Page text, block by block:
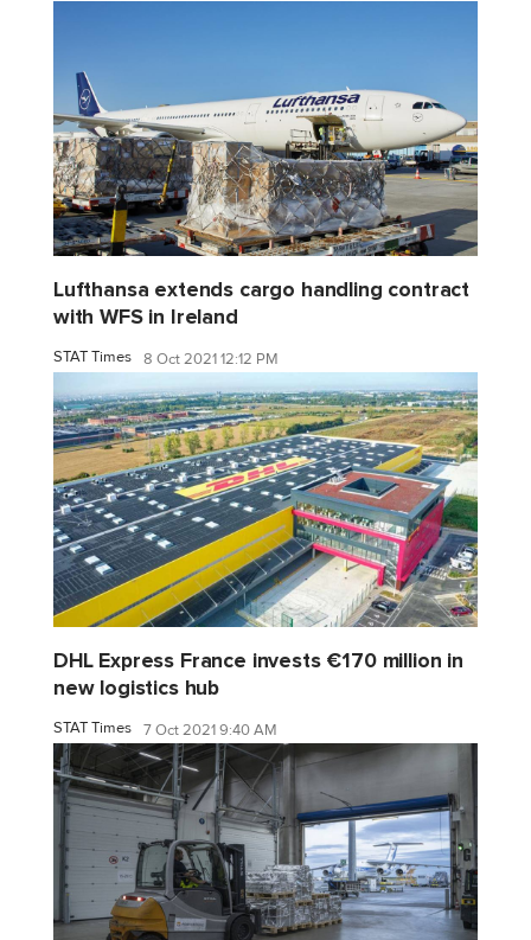
Lufthansa extends cargo handling contract
with WFS in Ireland
STAT Times 8 Oct 2021 12:12 PM
DHL Express France invests €170 million in
new logistics hub
STAT Times 7 Oct 2021 9:40 AM